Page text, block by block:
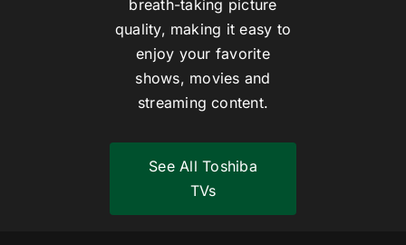
breath-taking picture
quality, making it easy to
enjoy your favorite
shows, movies and
streaming content.
See All Toshiba
TVs